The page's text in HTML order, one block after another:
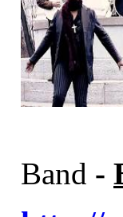
Band -